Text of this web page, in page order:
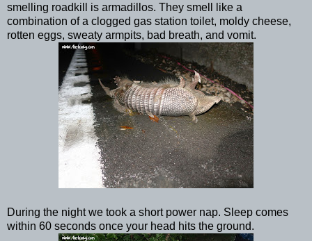
smelling roadkill is armadillos. They smell like a
combination of a clogged gas station toilet, moldy cheese,
rotten eggs, sweaty armpits, bad breath, and vomit.
During the night we took a short power nap. Sleep comes
within 60 seconds once your head hits the ground.